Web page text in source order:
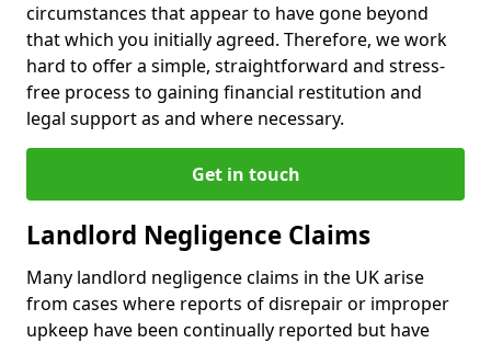
circumstances that appear to have gone beyond
that which you initially agreed. Therefore, we work
hard to offer a simple, straightforward and stress-
free process to gaining financial restitution and
legal support as and where necessary.
Get in touch
Landlord Negligence Claims
Many landlord negligence claims in the UK arise
from cases where reports of disrepair or improper
upkeep have been continually reported but have